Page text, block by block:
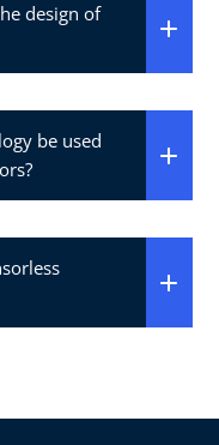
design of
be used